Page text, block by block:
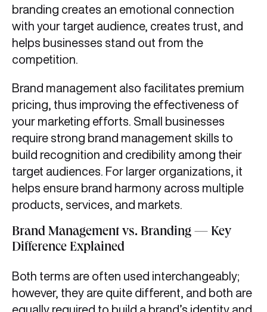
branding creates an emotional connection
with your target audience, creates trust, and
helps businesses stand out from the
competition.
Brand management also facilitates premium
pricing, thus improving the effectiveness of
your marketing efforts. Small businesses
require strong brand management skills to
build recognition and credibility among their
target audiences. For larger organizations, it
helps ensure brand harmony across multiple
products, services, and markets.
Brand Management vs. Branding — Key
Difference Explained
Both terms are often used interchangeably;
however, they are quite different, and both are
equally required to build a brand’s identity and